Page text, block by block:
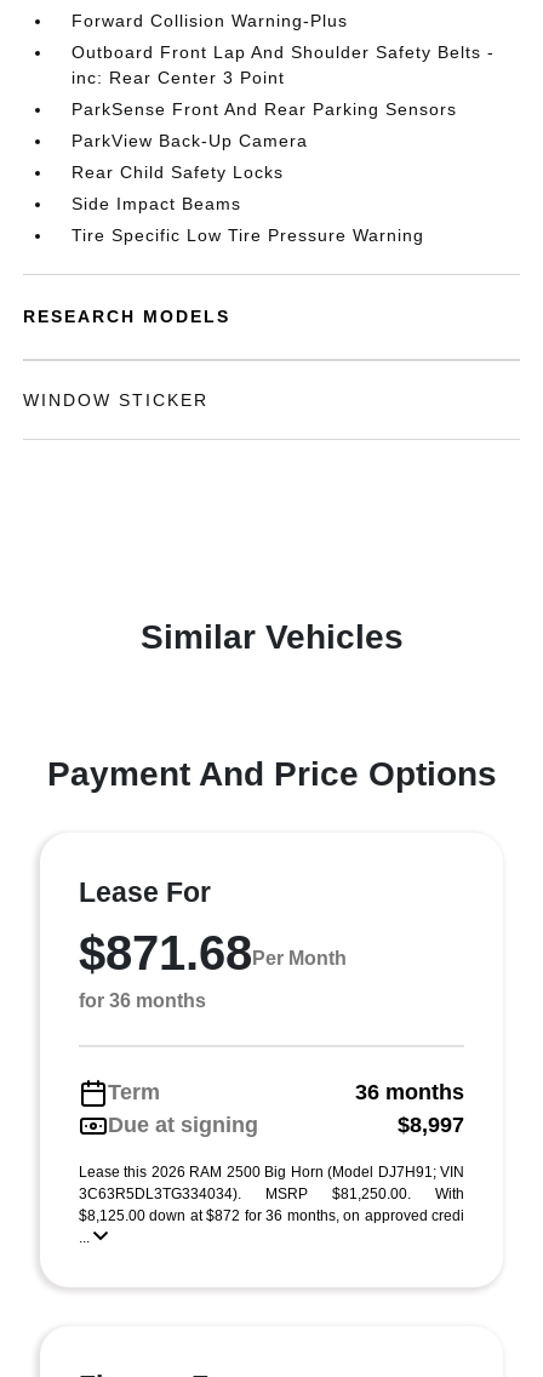
Forward Collision Warning-Plus
Outboard Front Lap And Shoulder Safety Belts -
inc: Rear Center 3 Point
ParkSense Front And Rear Parking Sensors
ParkView Back-Up Camera
Rear Child Safety Locks
Side Impact Beams
Tire Specific Low Tire Pressure Warning
RESEARCH MODELS
WINDOW STICKER
Similar Vehicles
Payment And Price Options
Lease For
$871.68 Per Month
for 36 months
Term
36 months
Due at signing
$8,997
Lease this 2026 RAM 2500 Big Horn (Model DJ7H91; VIN
3C63R5DL3TG334034). MSRP $81,250.00. With
$8,125.00 down at $872 for 36 months, on approved credi
...